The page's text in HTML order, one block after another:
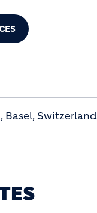
Basel,